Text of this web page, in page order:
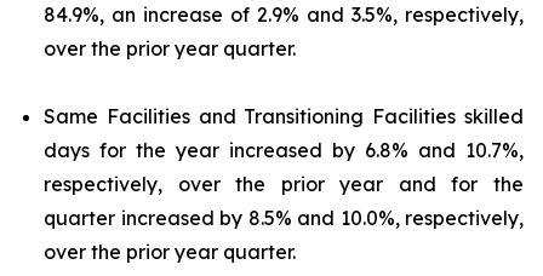
84.9%, an increase of 2.9% and 3.5%, respectively,
over the prior year quarter.
Same Facilities and Transitioning Facilities skilled
days for the year increased by 6.8% and 10.7%,
respectively, over the prior year and for the
quarter increased by 8.5% and 10.0%, respectively,
over the prior year quarter.